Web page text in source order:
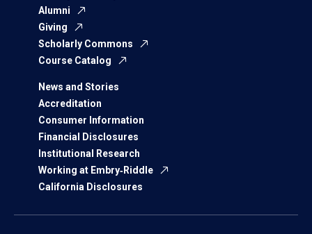
Alumni
Giving
Scholarly Commons
Course Catalog
News and Stories
Accreditation
Consumer Information
Financial Disclosures
Institutional Research
Working at Embry‑Riddle
California Disclosures